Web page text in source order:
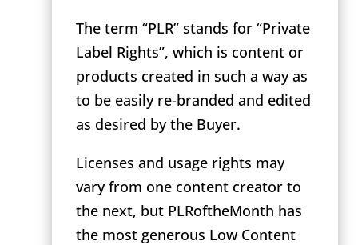
The term “PLR” stands for “Private
Label Rights”, which is content or
products created in such a way as
to be easily re-branded and edited
as desired by the Buyer.
Licenses and usage rights may
vary from one content creator to
the next, but PLRoftheMonth has
the most generous Low Content